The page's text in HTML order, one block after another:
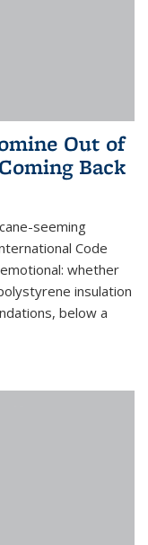
Out of
Back
seeming
Code
whether
insulation
below a